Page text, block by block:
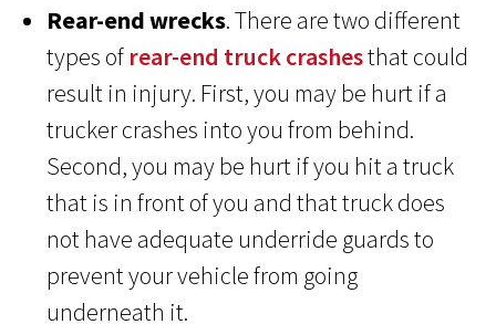
Rear-end wrecks. There are two different
types of rear-end truck crashesthat could
result in injury. First, you may be hurt if a
trucker crashes into you from behind.
Second, you may be hurt if you hit a truck
that is in front of you and that truck does
not have adequate underride guards to
prevent your vehicle from going
underneath it.